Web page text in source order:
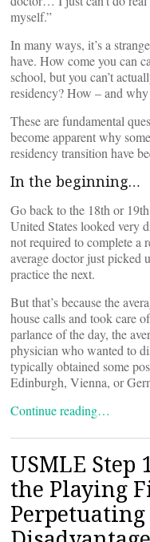
myself.”
In many ways, it’s a
have. How come you can
school, but you can’t
residency? How – and
These are fundamental
become apparent why
residency transition have
In the beginning…
Go back to the 18th or
United States looked very
not required to complete a
average doctor just picked
practice the next.
But that’s because the
house calls and took care
parlance of the day, the
physician who wanted to
typically obtained some
Edinburgh, Vienna, or
Continue reading…
USMLE Step
the Playing
Perpetuating